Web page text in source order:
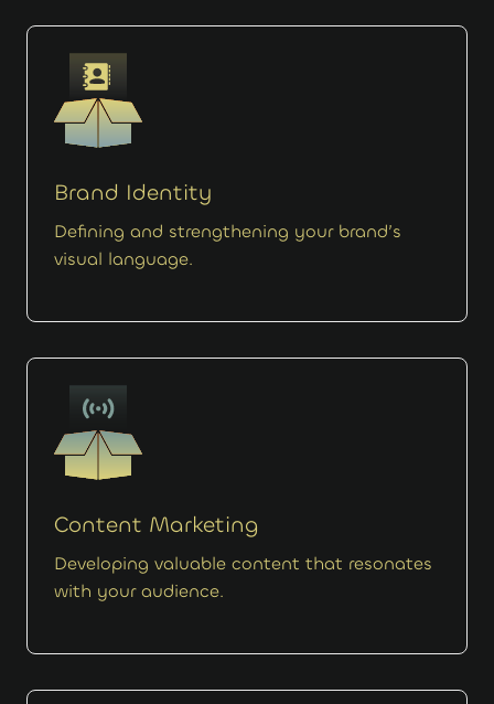
Brand Identity
Defining and strengthening your brand’s
visual language.
Content Marketing
Developing valuable content that resonates
with your audience.